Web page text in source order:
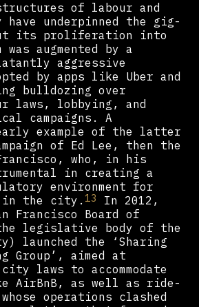
of labour and
have underpinned the gig-
its proliferation into
was augmented by a
aggressive
by apps like Uber and
bulldozing over
laws, lobbying, and
campaigns. A
example of the latter
of Ed Lee, then the
who, in his
in creating a
environment for
in the city.13
In 2012,
Francisco Board of
legislative body of the
launched the ‘Sharing
Group’, aimed at
laws to accommodate
AirBnB, as well as ride-
operations clashed